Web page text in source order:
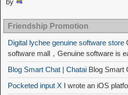
by
Friendship Promotion
Digital lychee genuine software store
software mall，Genuine software is
Blog Smart Chat | Chatai Blog Smart
Pocketed input X I wrote an iOS